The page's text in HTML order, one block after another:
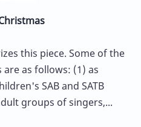
this piece. Some of the
as follows: (1) as
SAB and SATB
groups of singers,...